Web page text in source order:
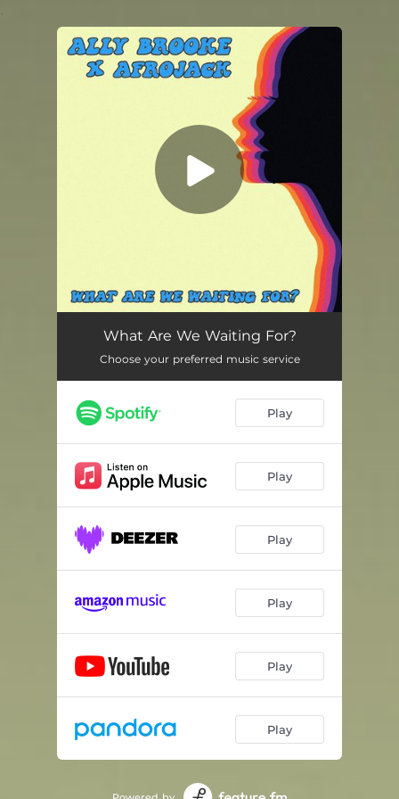
You're all set!
What Are We Waiting For? 03:20
What Are We Waiting For?
Choose your preferred music service
Play
Play
Play
Play
Play
Play